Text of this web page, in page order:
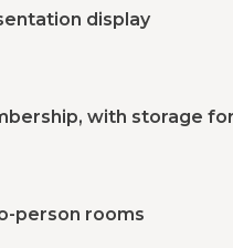
display
with storage
person rooms